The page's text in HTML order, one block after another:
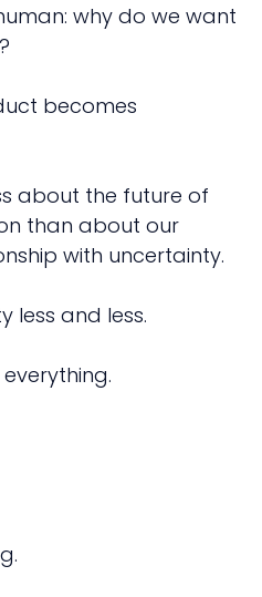
why do we want
becomes
about the future of
than about our
with uncertainty.
less and less.